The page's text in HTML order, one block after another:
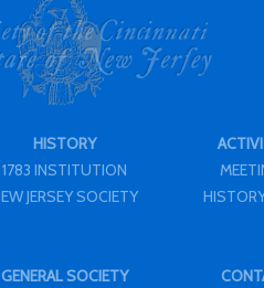
HISTORY
1783 INSTITUTION
JERSEY SOCIETY
GENERAL SOCIETY